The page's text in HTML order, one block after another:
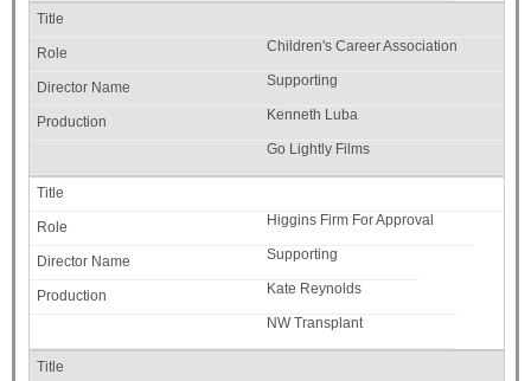
Children's Career Association
Supporting
Kenneth Luba
Go Lightly Films
Higgins Firm For Approval
Supporting
Kate Reynolds
NW Transplant